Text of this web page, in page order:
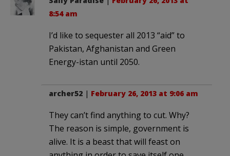
8:54 am
I’d like to sequester all 2013 “aid” to
Pakistan, Afghanistan and Green
Energy-istan until 2050.
archer52 | February 26, 2013 at 9:06 am
They can’t find anything to cut. Why?
The reason is simple, government is
alive. It is a beast that will feast on